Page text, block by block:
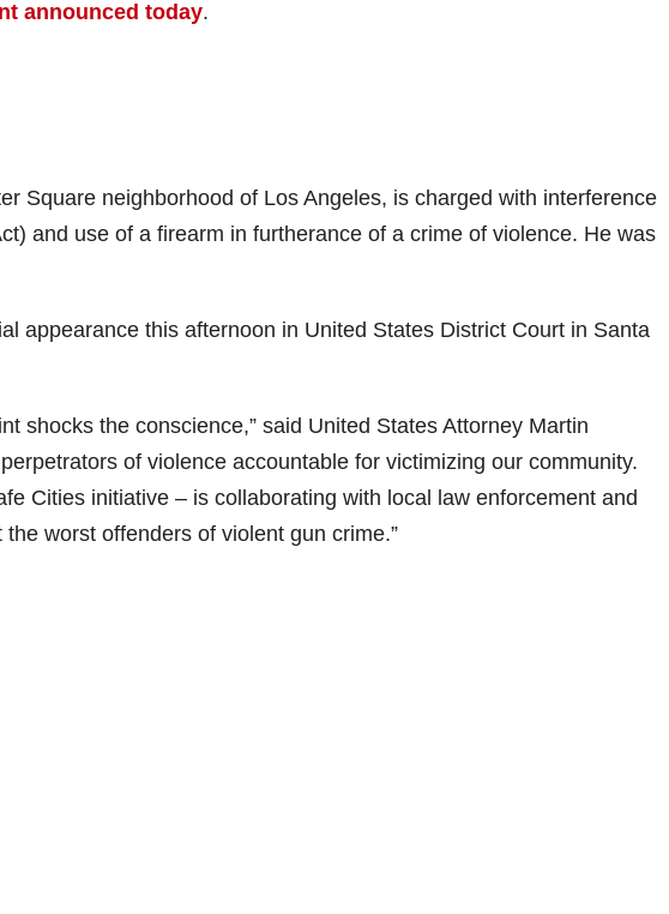
announced today.
Square neighborhood of Los Angeles, is charged with interference
and use of a firearm in furtherance of a crime of violence. He was
appearance this afternoon in United States District Court in Santa
shocks the conscience,” said United States Attorney Martin
of violence accountable for victimizing our community.
Cities initiative – is collaborating with local law enforcement and
worst offenders of violent gun crime.”